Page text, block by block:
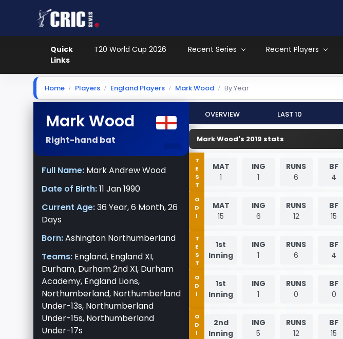
Quick
Links
T20 World Cup 2026 Recent Series Recent Players
Home Players England Players Mark Wood By Year
Mark Wood
Right-hand bat -
Full Name:Mark Andrew Wood
Date of Birth:11 Jan 1990
Current Age:36 Year, 6 Month, 26
Days
Born:Ashington Northumberland
Teams:England, England XI,
Durham, Durham 2nd XI, Durham
Academy, England Lions,
Northumberland, Northumberland
Under-13s, Northumberland
Under-15s, Northumberland
Under-17s
Overview Last 10
Mark Wood's 2019 stats
TEST
MAT
1
ING
1
RUNS
6
BF
4
ODI
MAT
15
ING
6
RUNS
12
BF
15
TEST
1st
Inning
ING
1
RUNS
6
BF
4
ODI
1st
Inning
ING
1
RUNS
0
BF
0
ODI
2nd
Inning
ING
5
RUNS
12
BF
15